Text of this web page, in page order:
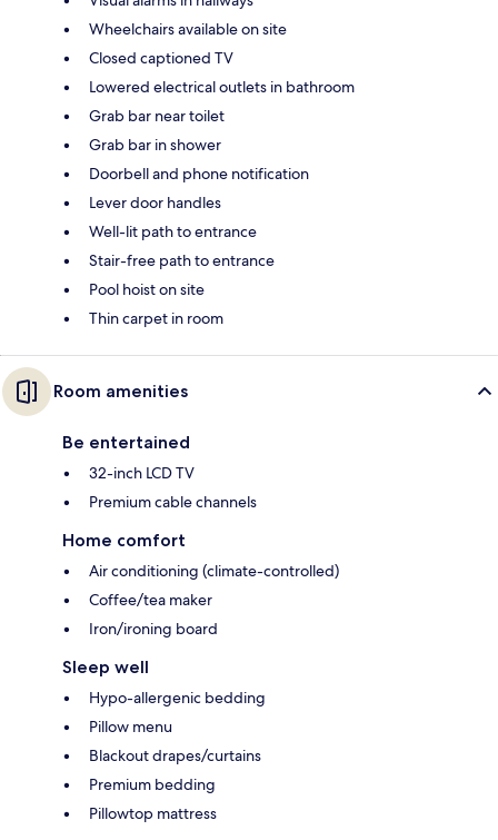
Wheelchairs available on site
Closed captioned TV
Lowered electrical outlets in bathroom
Grab bar near toilet
Grab bar in shower
Doorbell and phone notification
Lever door handles
Well-lit path to entrance
Stair-free path to entrance
Pool hoist on site
Thin carpet in room
Room amenities
Be entertained
32-inch LCD TV
Premium cable channels
Home comfort
Air conditioning (climate-controlled)
Coffee/tea maker
Iron/ironing board
Sleep well
Hypo-allergenic bedding
Pillow menu
Blackout drapes/curtains
Premium bedding
Pillowtop mattress